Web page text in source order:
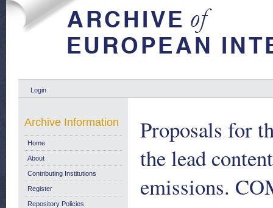
Login
Proposals for
the lead
emissions.
Archive Information
Home
About
Contributing Institutions
Register
Repository Policies